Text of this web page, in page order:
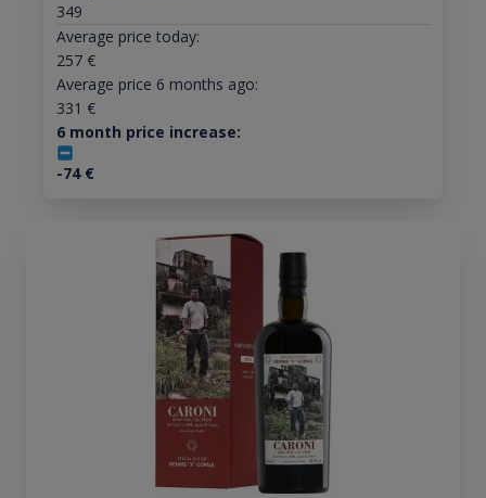
349
Average price today:
257€
Average price 6 months ago:
331 €
6 month price increase:
-74€